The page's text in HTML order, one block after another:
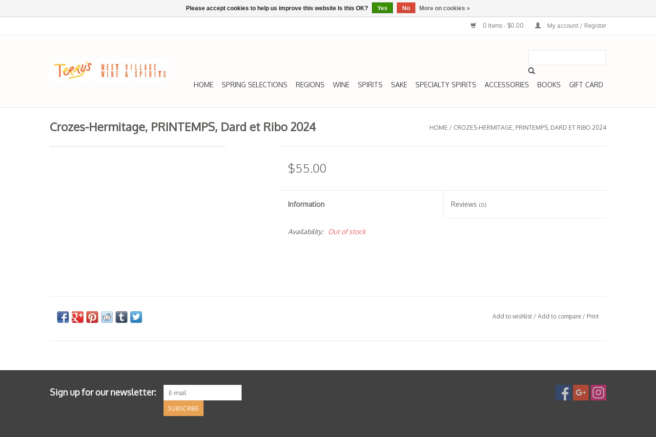
0 Items - $0.00 My account / Register
HOME SPRING SELECTIONS REGIONS WINE SPIRITS SAKE SPECIALTY SPIRITS ACCESSORIES BOOKS GIFT CARD
Crozes-Hermitage, PRINTEMPS, Dard et Ribo 2024 HOME / CROZES-HERMITAGE, PRINTEMPS, DARD ET RIBO 2024
$55.00
Information Reviews (0)
Availability: Out of stock
Add to wishlist/ Add to compare / Print
Sign up for our newsletter:
SUBSCRIBE
Please accept cookies to help us improve this website Is this OK? Yes No More on cookies »